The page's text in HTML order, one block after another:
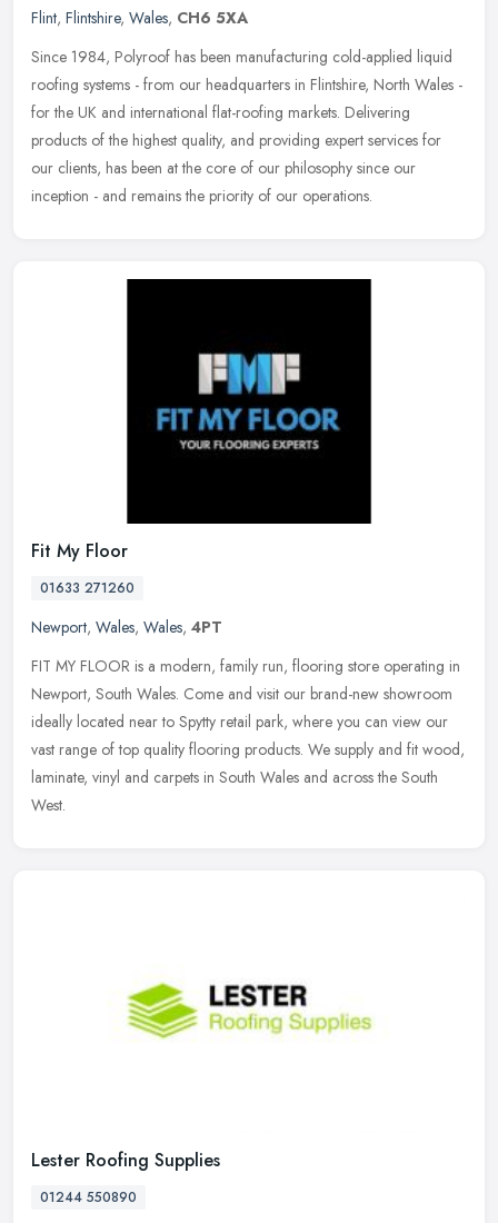
Flint, Flintshire, Wales, CH6 5XA
Since 1984, Polyroof has been manufacturing cold-applied liquid
roofing systems - from our headquarters in Flintshire, North Wales -
for the UK and international flat-roofing markets. Delivering
products of the highest quality, and providing expert services for
our clients, has been at the core of our philosophy since our
inception - and remains the priority of our operations.
Fit My Floor
01633 271260
Newport, Wales, Wales, 4PT
FIT MY FLOOR is a modern, family run, flooring store operating in
Newport, South Wales. Come and visit our brand-new showroom
ideally located near to Spytty retail park, where you can view our
vast range of top quality flooring products. We supply and fit wood,
laminate, vinyl and carpets in South Wales and across the South
West.
Lester Roofing Supplies
01244 550890